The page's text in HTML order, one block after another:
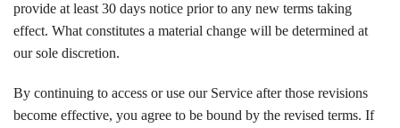
provide at least 30 days notice prior to any new terms taking
effect. What constitutes a material change will be determined at
our sole discretion.
By continuing to access or use our Service after those revisions
become effective, you agree to be bound by the revised terms. If